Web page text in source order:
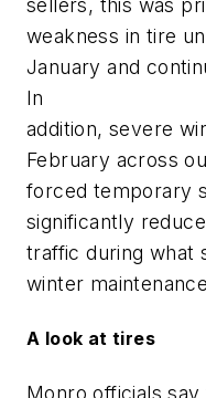
sellers, this was
weakness in tire
January and
In
addition, severe
February across
forced temporary
significantly
traffic during what
winter
A look at tires
Monro officials